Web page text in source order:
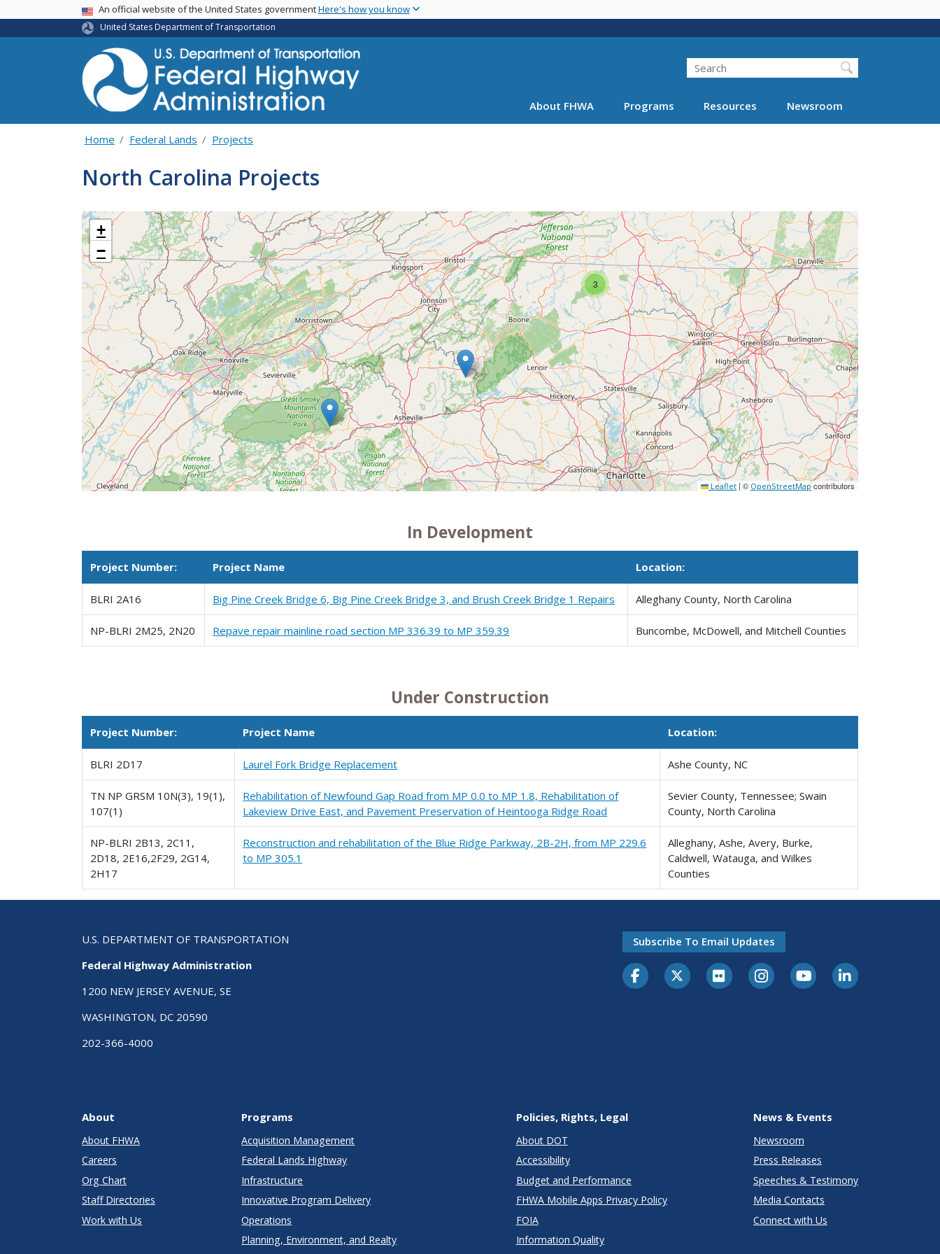
main
USA BannerAn official website of the United States governmentHere's how you know
United States Department of Transportation
Search
About FHWA Programs Resources Newsroom
Home Federal Lands Projects
North Carolina Projects
3
+
−
Leaflet | © OpenStreetMap contributors
In Development
Project Number: Project Name Location:
BLRI 2A16 Big Pine Creek Bridge 6, Big Pine Creek Bridge 3, and Brush Creek Bridge 1 Repairs Alleghany County, North Carolina
NP-BLRI 2M25, 2N20 Repave repair mainline road section MP 336.39 to MP 359.39 Buncombe, McDowell, and Mitchell Counties
Under Construction
Project Number: Project Name Location:
BLRI 2D17 Laurel Fork Bridge Replacement Ashe County, NC
TN NP GRSM 10N(3), 19(1),
107(1)
Rehabilitation of Newfound Gap Road from MP 0.0 to MP 1.8, Rehabilitation of
Lakeview Drive East, and Pavement Preservation of Heintooga Ridge Road
Sevier County, Tennessee; Swain
County, North Carolina
NP-BLRI 2B13, 2C11,
2D18, 2E16,2F29, 2G14,
2H17
Reconstruction and rehabilitation of the Blue Ridge Parkway, 2B-2H, from MP 229.6
to MP 305.1
Alleghany, Ashe, Avery, Burke,
Caldwell, Watauga, and Wilkes
Counties
U.S. DEPARTMENT OF TRANSPORTATION
Federal Highway Administration
1200 NEW JERSEY AVENUE, SE
WASHINGTON, DC 20590
202-366-4000
Subscribe To Email Updates
About
About FHWA
Careers
Org Chart
Staff Directories
Work with Us
Programs
Acquisition Management
Federal Lands Highway
Infrastructure
Innovative Program Delivery
Operations
Planning, Environment, and Realty
Policies, Rights, Legal
About DOT
Accessibility
Budget and Performance
FHWA Mobile Apps Privacy Policy
FOIA
Information Quality
News & Events
Newsroom
Press Releases
Speeches & Testimony
Media Contacts
Connect with Us